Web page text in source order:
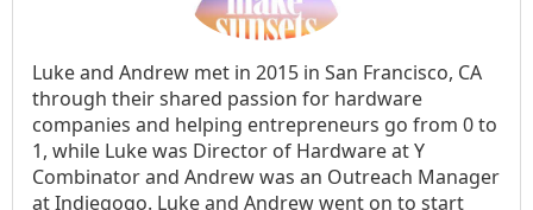
Luke and Andrew met in 2015 in San Francisco, CA
through their shared passion for hardware
companies and helping entrepreneurs go from 0 to
1, while Luke was Director of Hardware at Y
Combinator and Andrew was an Outreach Manager
at Indiegogo. Luke and Andrew went on to start